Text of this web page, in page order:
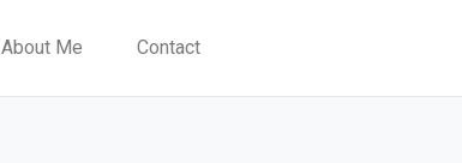
About Me Contact